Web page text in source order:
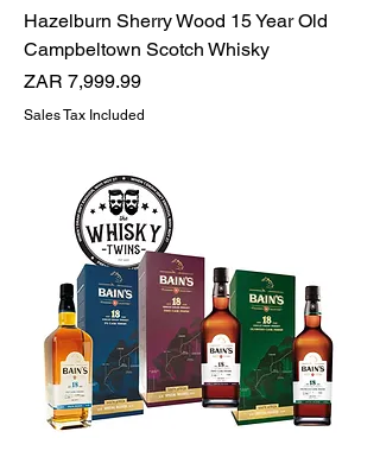
Hazelburn Sherry Wood 15 Year Old
Campbeltown Scotch Whisky
Price
ZAR 7,999.99
Sales Tax Included